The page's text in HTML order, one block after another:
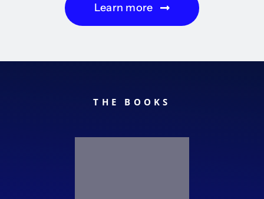
Learn more
THE BOOKS